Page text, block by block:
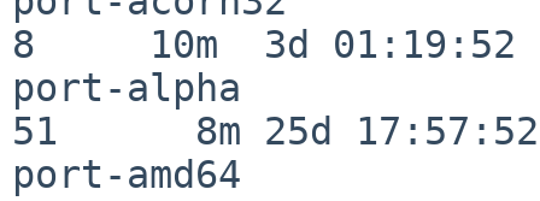
8     10m  3d 01:19:52
port-alpha
51      8m 25d 17:57:52
port-amd64